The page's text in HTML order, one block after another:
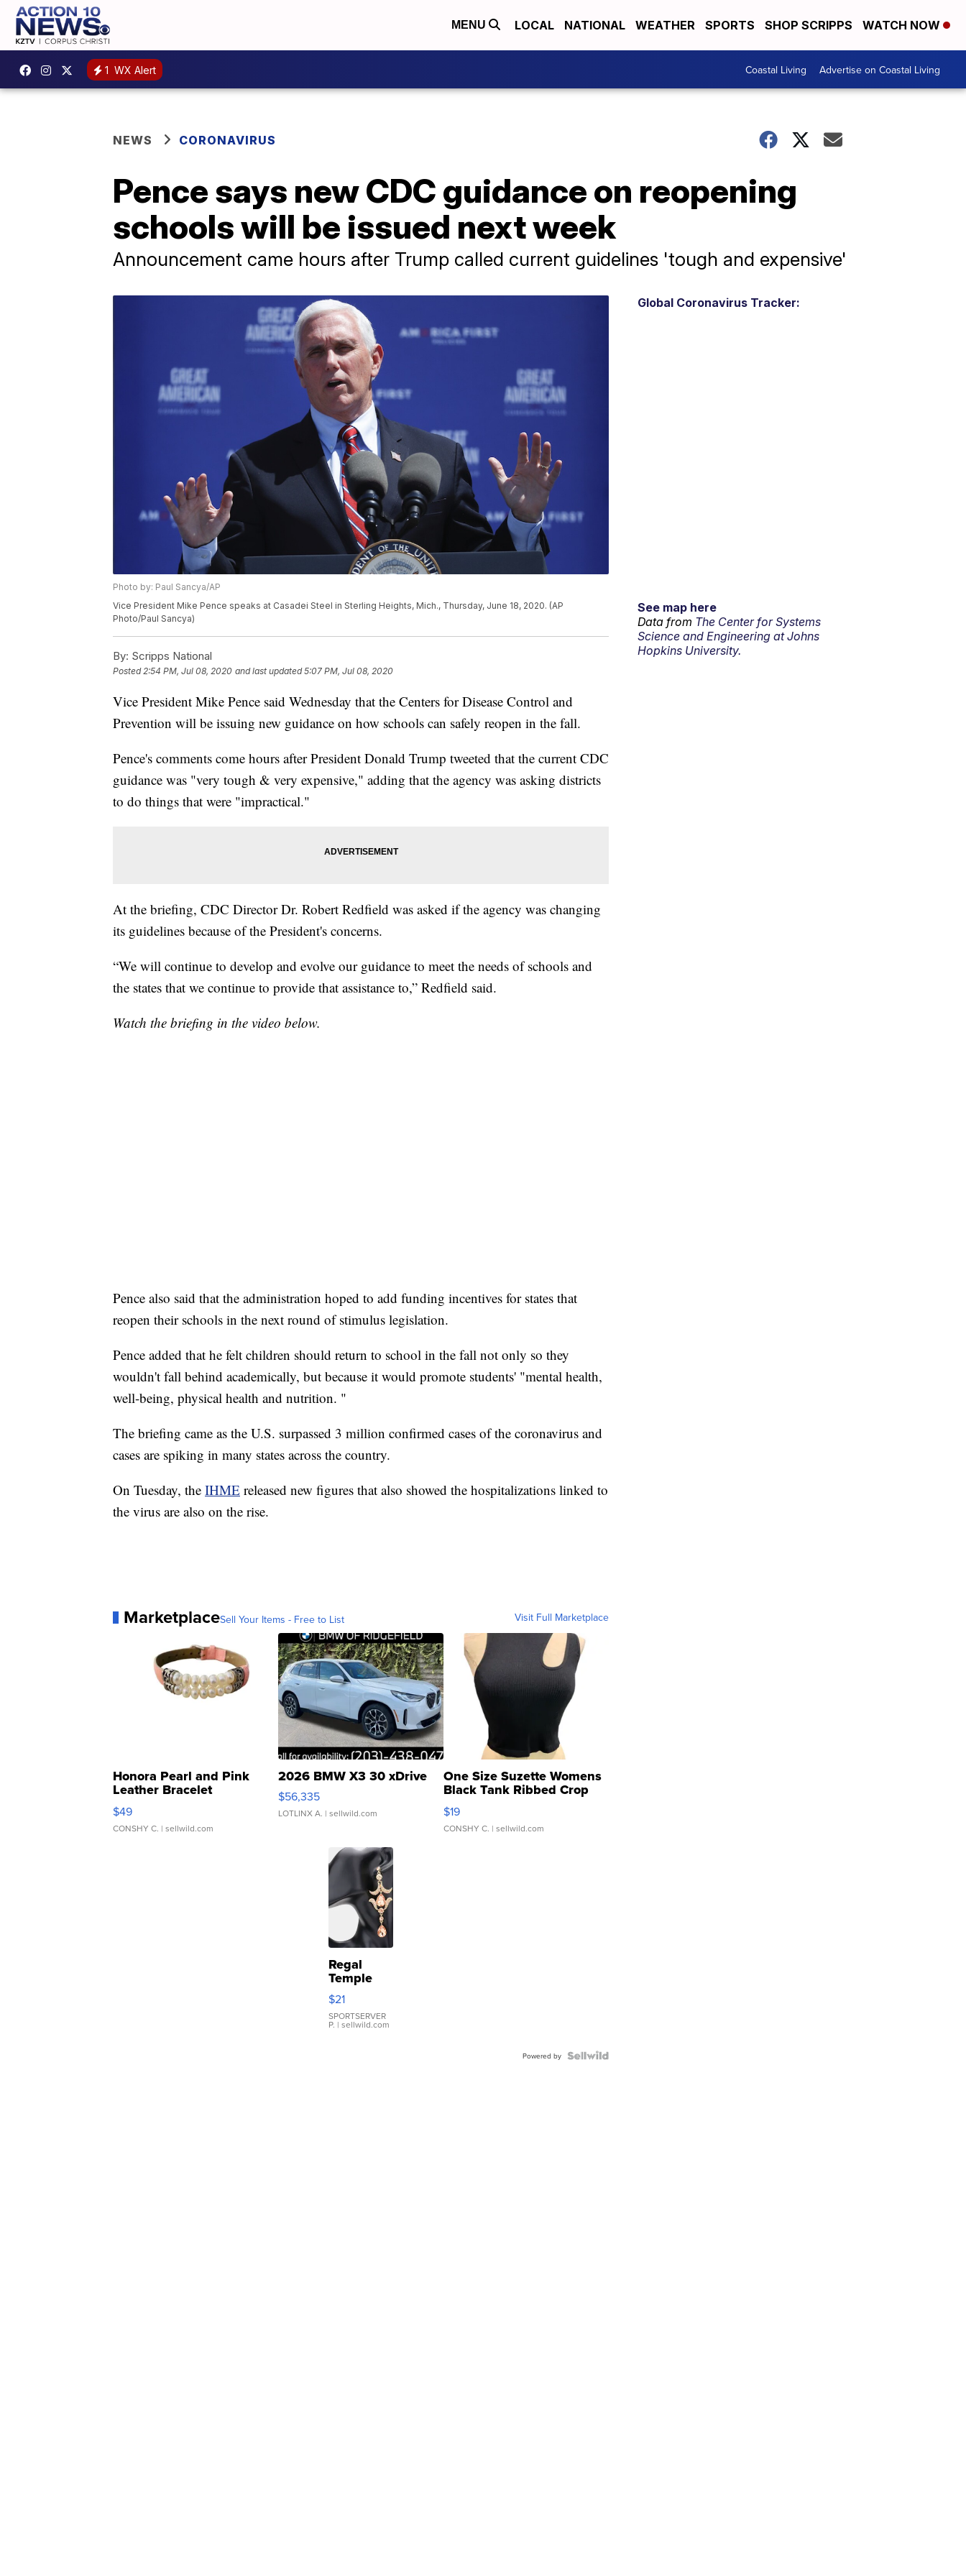
MENU LOCAL NATIONAL WEATHER SPORTS SHOP SCRIPPS WATCH NOW
1 WX Alert Coastal Living Advertise on Coastal Living
NEWS CORONAVIRUS
Pence says new CDC guidance on reopening
schools will be issued next week
Announcement came hours after Trump called current guidelines 'tough and expensive'
Photo by: Paul Sancya/AP
Vice President Mike Pence speaks at Casadei Steel in Sterling Heights, Mich., Thursday, June 18, 2020. (AP
Photo/Paul Sancya)
By: Scripps National
Posted2:54 PM, Jul 08, 2020 and last updated 5:07 PM, Jul 08, 2020
Vice President Mike Pence said Wednesday that the Centers for Disease Control and
Prevention will be issuing new guidance on how schools can safely reopen in the fall.
Pence's comments come hours after President Donald Trump tweeted that the current CDC
guidance was "very tough & very expensive," adding that the agency was asking districts
to do things that were "impractical."
At the briefing, CDC Director Dr. Robert Redfield was asked if the agency was changing
its guidelines because of the President's concerns.
“We will continue to develop and evolve our guidance to meet the needs of schools and
the states that we continue to provide that assistance to,” Redfield said.
Watch the briefing in the video below.
Pence also said that the administration hoped to add funding incentives for states that
reopen their schools in the next round of stimulus legislation.
Pence added that he felt children should return to school in the fall not only so they
wouldn't fall behind academically, but because it would promote students' "mental health,
well-being, physical health and nutrition. "
The briefing came as the U.S. surpassed 3 million confirmed cases of the coronavirus and
cases are spiking in many states across the country.
On Tuesday, the IHME released new figures that also showed the hospitalizations linked to
the virus are also on the rise.
MarketplaceSell Your Items - Free to List Visit Full Marketplace
Honora Pearl and Pink
Leather Bracelet
Adjustable Buckle Clo...
$49
CONSHY C. | sellwild.com
2026 BMW X3 30 xDrive
$56,335
LOTLINX A. | sellwild.com
One Size Suzette Womens
Black Tank Ribbed Crop
Asymmetrical ...
$19
CONSHY C. | sellwild.com
Regal
Temple
Droplet
Earrings
$21
SPORTSERVER
P. | sellwild.com
Powered by
Global Coronavirus Tracker:
See map here
Data from The Center for Systems
Science and Engineering at Johns
Hopkins University.